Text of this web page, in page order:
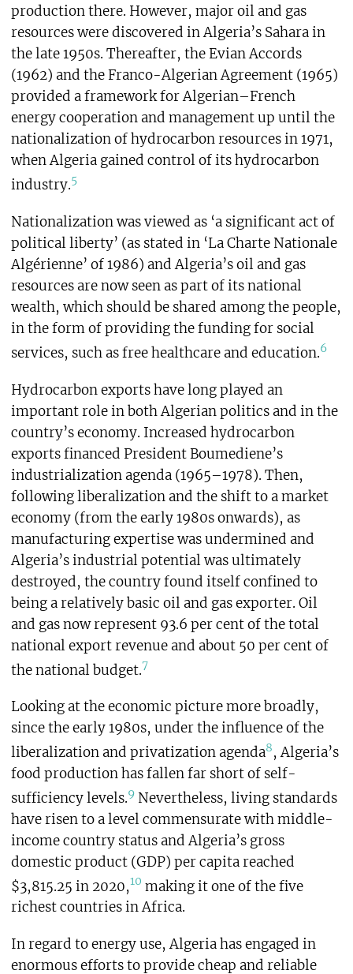
production there. However, major oil and gas
resources were discovered in Algeria’s Sahara in
the late 1950s. Thereafter, the Evian Accords
(1962) and the Franco-Algerian Agreement (1965)
provided a framework for Algerian–French
energy cooperation and management up until the
nationalization of hydrocarbon resources in 1971,
when Algeria gained control of its hydrocarbon
industry.5
Nationalization was viewed as ‘a significant act of
political liberty’ (as stated in ‘La Charte Nationale
Algérienne’ of 1986) and Algeria’s oil and gas
resources are now seen as part of its national
wealth, which should be shared among the people,
in the form of providing the funding for social
services, such as free healthcare and education.6
Hydrocarbon exports have long played an
important role in both Algerian politics and in the
country’s economy. Increased hydrocarbon
exports financed President Boumediene’s
industrialization agenda (1965–1978). Then,
following liberalization and the shift to a market
economy (from the early 1980s onwards), as
manufacturing expertise was undermined and
Algeria’s industrial potential was ultimately
destroyed, the country found itself confined to
being a relatively basic oil and gas exporter. Oil
and gas now represent 93.6 per cent of the total
national export revenue and about 50 per cent of
the national budget.7
Looking at the economic picture more broadly,
since the early 1980s, under the influence of the
liberalization and privatization agenda8, Algeria’s
food production has fallen far short of self-
sufficiency levels.9Nevertheless, living standards
have risen to a level commensurate with middle-
income country status and Algeria’s gross
domestic product (GDP) per capita reached
$3,815.25 in 2020,10 making it one of the five
richest countries in Africa.
In regard to energy use, Algeria has engaged in
enormous efforts to provide cheap and reliable